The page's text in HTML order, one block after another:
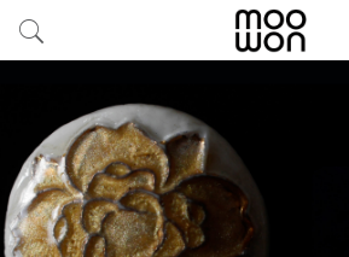
EXPLORE
BUY RARE PIECES
MEMBER LOGIN